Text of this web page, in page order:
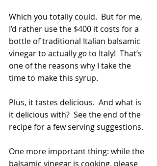
Which you totally could.  But for me,
I’d rather use the $400 it costs for a
bottle of traditional Italian balsamic
vinegar to actually go to Italy!  That’s
one of the reasons why I take the
time to make this syrup.
Plus, it tastes delicious.  And what is
it delicious with?  See the end of the
recipe for a few serving suggestions.
One more important thing: while the
balsamic vinegar is cooking, please